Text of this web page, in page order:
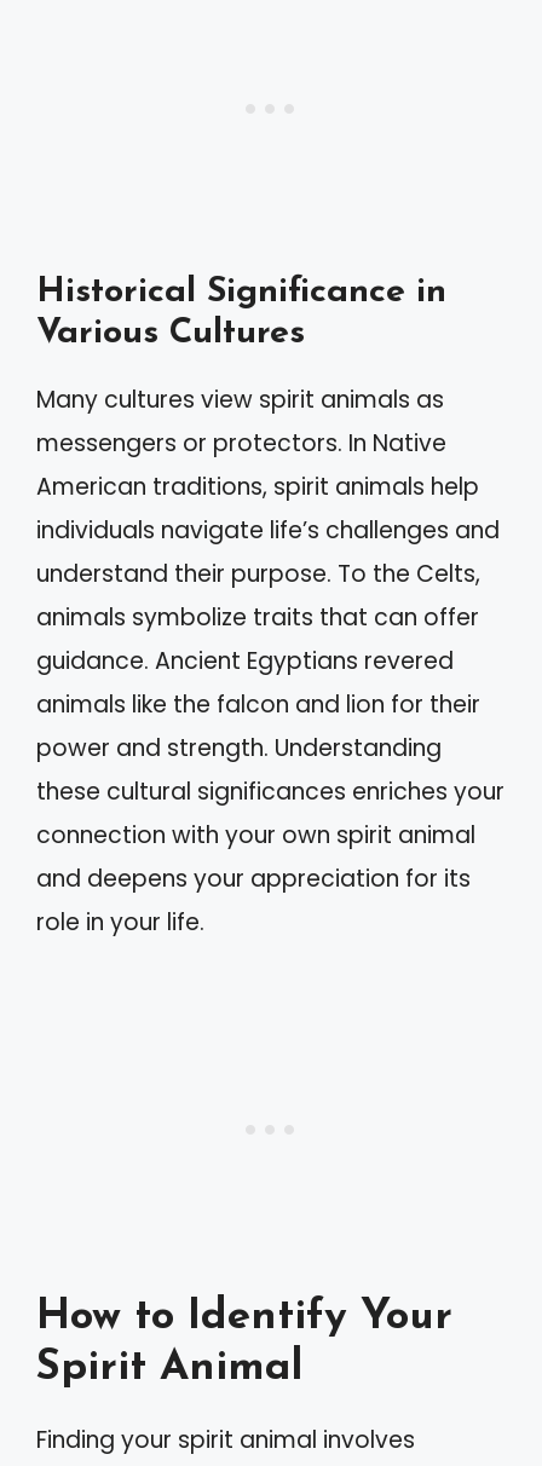
Historical Significance in
Various Cultures
Many cultures view spirit animals as
messengers or protectors. In Native
American traditions, spirit animals help
individuals navigate life’s challenges and
understand their purpose. To the Celts,
animals symbolize traits that can offer
guidance. Ancient Egyptians revered
animals like the falcon and lion for their
power and strength. Understanding
these cultural significances enriches your
connection with your own spirit animal
and deepens your appreciation for its
role in your life.
How to Identify Your
Spirit Animal
Finding your spirit animal involves